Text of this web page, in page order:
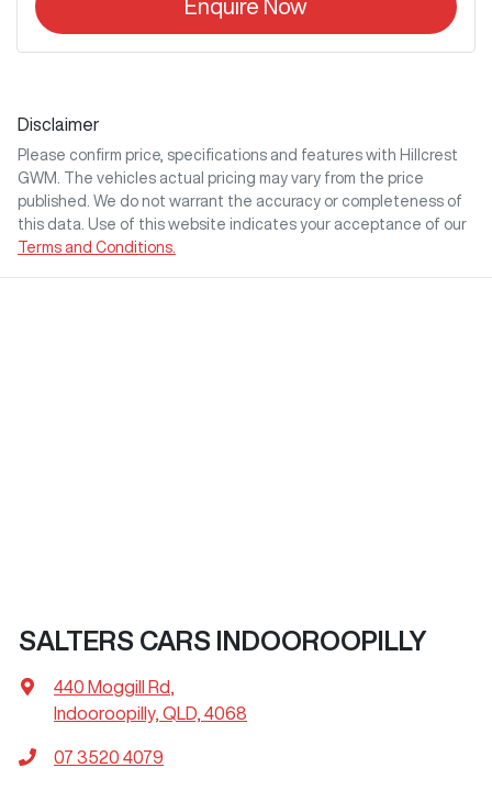
Enquire Now
Disclaimer
Please confirm price, specifications and features with Hillcrest
GWM
. The vehicles actual pricing may vary from the price
published. We do not warrant the accuracy or completeness of
this data. Use of this website indicates your acceptance of our
Terms and Conditions.
SALTERS CARS INDOOROOPILLY
440 Moggill Rd
Indooroopilly, QLD, 4068
07 3520 4079